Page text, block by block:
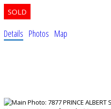
Details Photos Map